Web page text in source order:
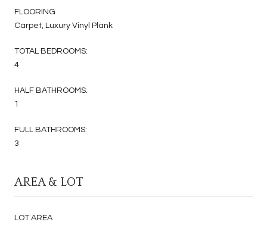
FLOORING
Carpet, Luxury Vinyl Plank
TOTAL BEDROOMS:
4
HALF BATHROOMS:
1
FULL BATHROOMS:
3
AREA & LOT
LOT AREA